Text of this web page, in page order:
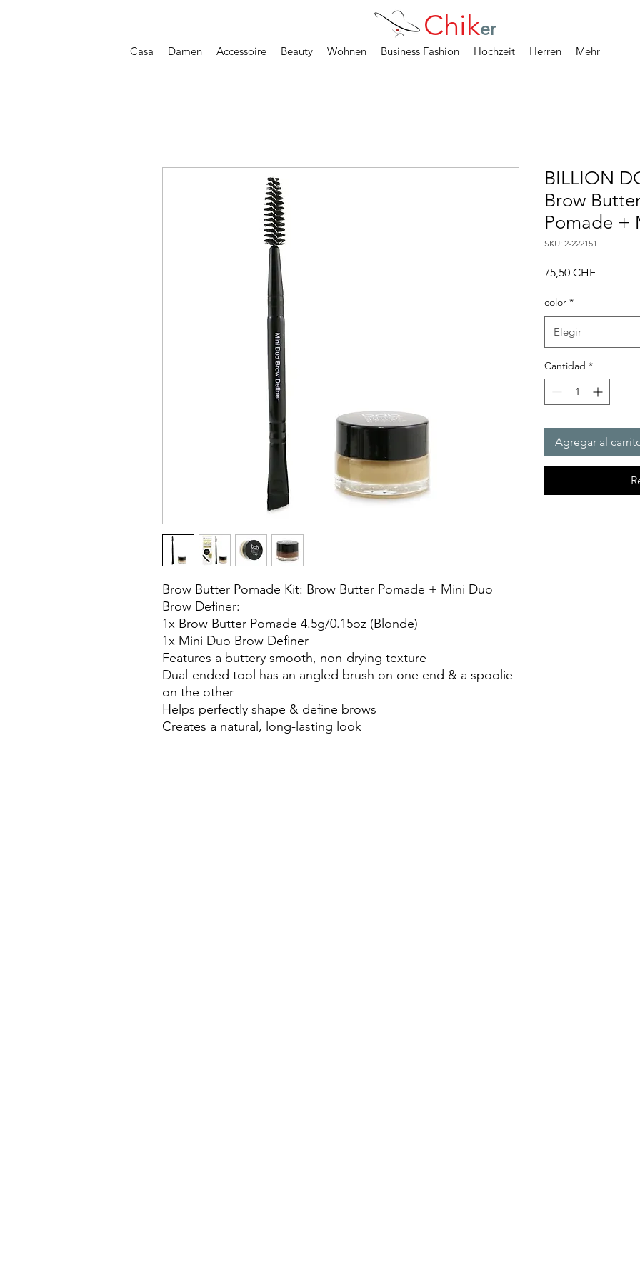
Chiker
Casa Damen Accessoire Beauty Wohnen Business Fashion Hochzeit Herren Mehr
Brow Butter Pomade Kit: Brow Butter Pomade + Mini Duo
Brow Definer:
1x Brow Butter Pomade 4.5g/0.15oz (Blonde)
1x Mini Duo Brow Definer
Features a buttery smooth, non-drying texture
Dual-ended tool has an angled brush on one end & a spoolie
on the other
Helps perfectly shape & define brows
Creates a natural, long-lasting look
BILLION
Brow
Pomade +
SKU: 2-222151
75,50 CHFPrecio
color *
Elegir
Cantidad *
Agregar al